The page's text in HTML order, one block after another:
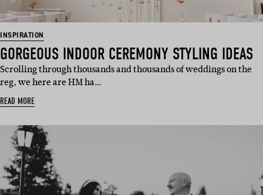
INSPIRATION
GORGEOUS INDOOR CEREMONY STYLING IDEAS
Scrolling through thousands and thousands of weddings on the
reg, we here are HM ha…
READ MORE